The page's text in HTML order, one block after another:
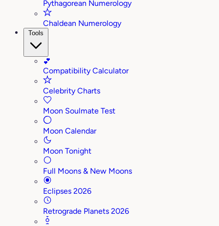
Pythagorean Numerology
Chaldean Numerology
Tools
💕
Compatibility Calculator
Celebrity Charts
Moon Soulmate Test
Moon Calendar
Moon Tonight
Full Moons & New Moons
Eclipses 2026
Retrograde Planets 2026